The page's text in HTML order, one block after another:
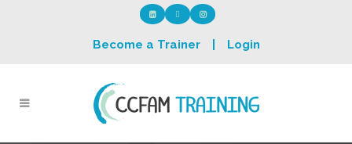
Become a Trainer Login